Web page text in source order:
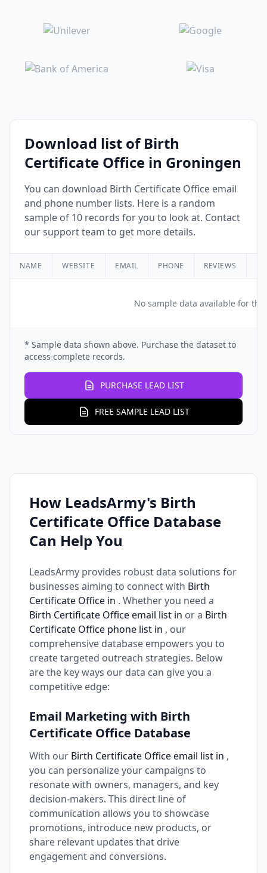
Download list of Birth
Certificate Office in Groningen
You can download Birth Certificate Office email
and phone number lists. Here is a random
sample of 10 records for you to look at. Contact
our support team to get more details.
NAME WEBSITE EMAIL PHONE REVIEWS
No sample data available for
* Sample data shown above. Purchase the dataset to
access complete records.
PURCHASE LEAD LIST
FREE SAMPLE LEAD LIST
How LeadsArmy's Birth
Certificate Office Database
Can Help You
LeadsArmy provides robust data solutions for
businesses aiming to connect with Birth
Certificate Office in . Whether you need a
Birth Certificate Office email list in or a Birth
Certificate Office phone list in , our
comprehensive database empowers you to
create targeted outreach strategies. Below
are the key ways our data can give you a
competitive edge:
Email Marketing with Birth
Certificate Office Database
With our Birth Certificate Office email list in ,
you can personalize your campaigns to
resonate with owners, managers, and key
decision-makers. This direct line of
communication allows you to showcase
promotions, introduce new products, or
share relevant updates that drive
engagement and conversions.